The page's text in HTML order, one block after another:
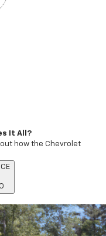
It All?
how the Chevrolet